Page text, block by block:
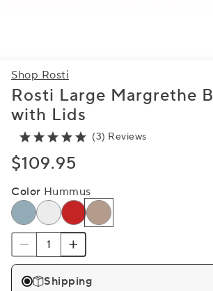
Shop Rosti
Rosti Large Margrethe
with Lids
(3) Reviews
$109.95
Color Hummus
Shipping